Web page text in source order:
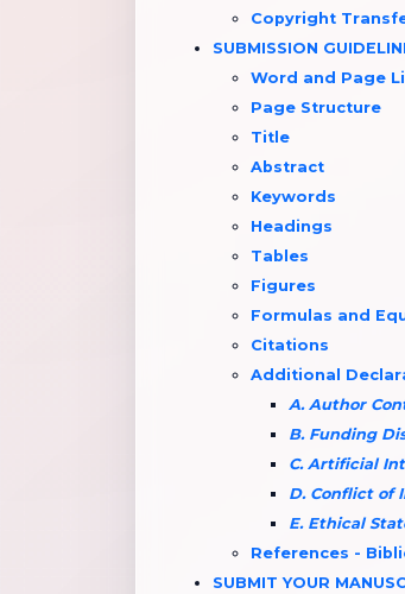
Copyright
SUBMISSION
Word and Page
Page Structure
Title
Abstract
Keywords
Headings
Tables
Figures
Formulas and
Citations
Additional
A. Author
B. Funding
C. Artificial
D. Conflict of
E. Ethical
References -
​​SUBMIT YOUR